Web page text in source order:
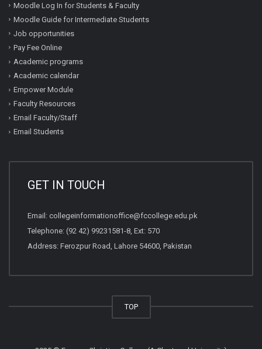
Moodle Log In for Students & Faculty
Moodle Guide for Intermediate Students
Job opportunities
Pay Fee Online
Academic programs
Academic calendar
Empower Module
Faculty Resources
Email Faculty/Staff
Email Students
GET IN TOUCH
Email: collegeinformationoffice@fccollege.edu.pk
Telephone: (92 42) 99231581-8, Ext: 570
Address: Ferozpur Road, Lahore 54600, Pakistan
TOP